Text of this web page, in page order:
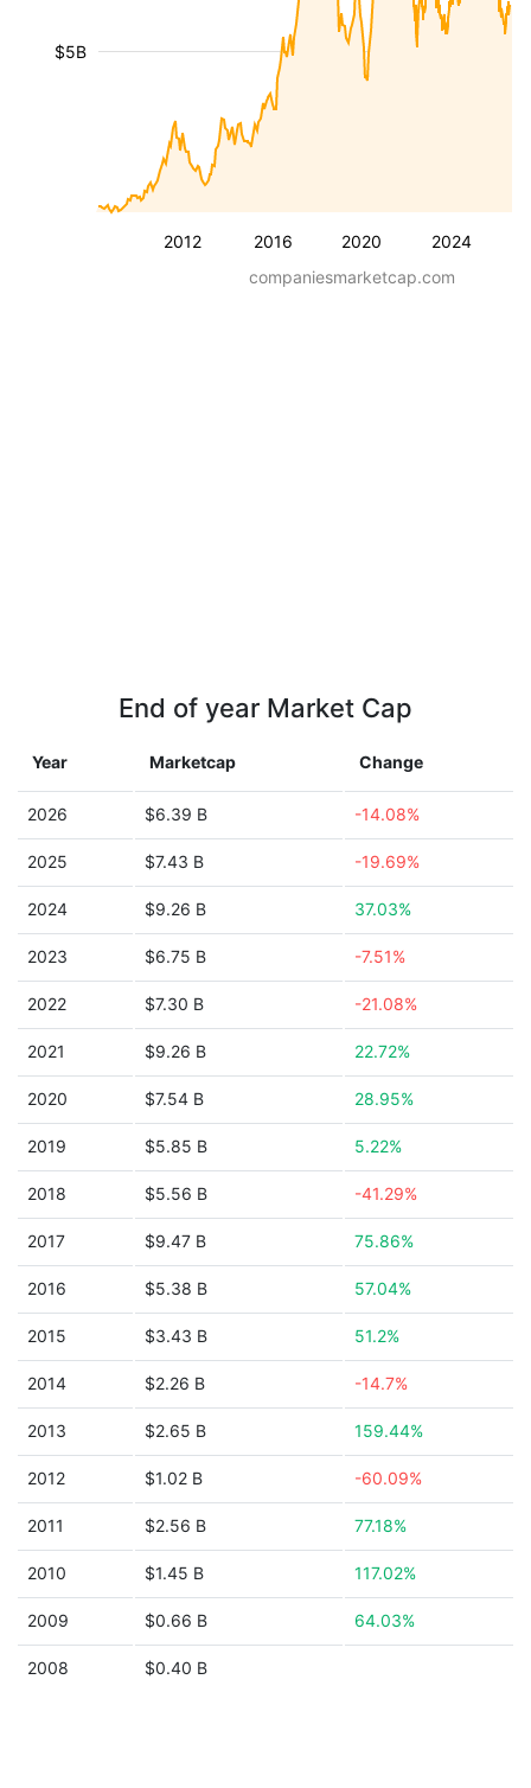
2012 2016 2020 2024
$5B
companiesmarketcap.com
End of year Market Cap
Year Marketcap Change
2026 $6.39 B -14.08%
2025 $7.43 B -19.69%
2024 $9.26 B 37.03%
2023 $6.75 B -7.51%
2022 $7.30 B -21.08%
2021 $9.26 B 22.72%
2020 $7.54 B 28.95%
2019 $5.85 B 5.22%
2018 $5.56 B -41.29%
2017 $9.47 B 75.86%
2016 $5.38 B 57.04%
2015 $3.43 B 51.2%
2014 $2.26 B -14.7%
2013 $2.65 B 159.44%
2012 $1.02 B -60.09%
2011 $2.56 B 77.18%
2010 $1.45 B 117.02%
2009 $0.66 B 64.03%
2008 $0.40 B